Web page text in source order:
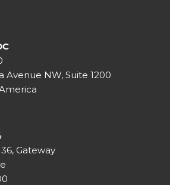
Avenue NW, Suite 1200
Gateway